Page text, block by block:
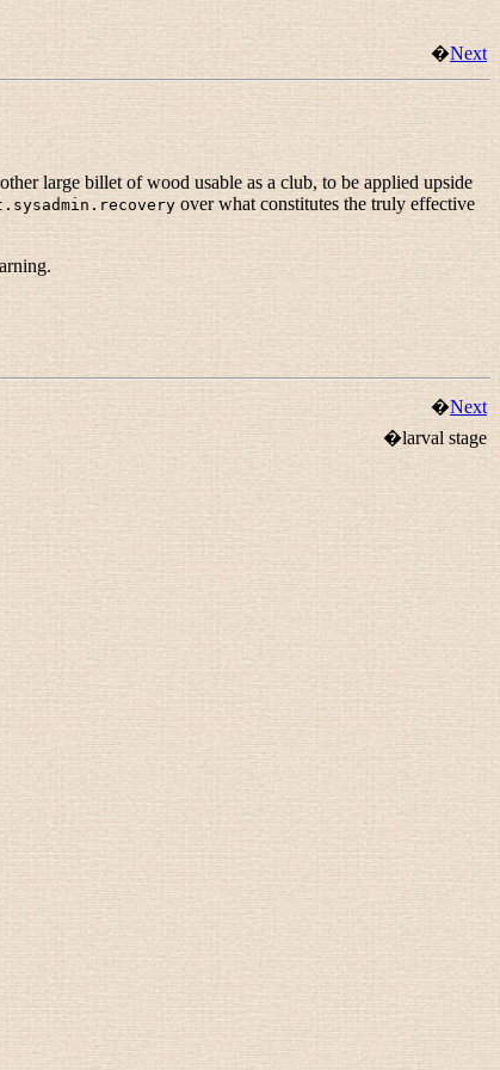
�Next
large billet of wood usable as a club, to be applied upside
over what constitutes the truly effective
�Next
�larval stage